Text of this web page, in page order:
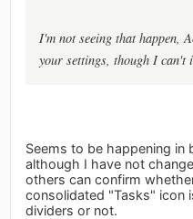
I'm not seeing that happen,
your settings, though I can't
Seems to be happening in
although I have not
others can confirm
consolidated "Tasks" icon
dividers or not.